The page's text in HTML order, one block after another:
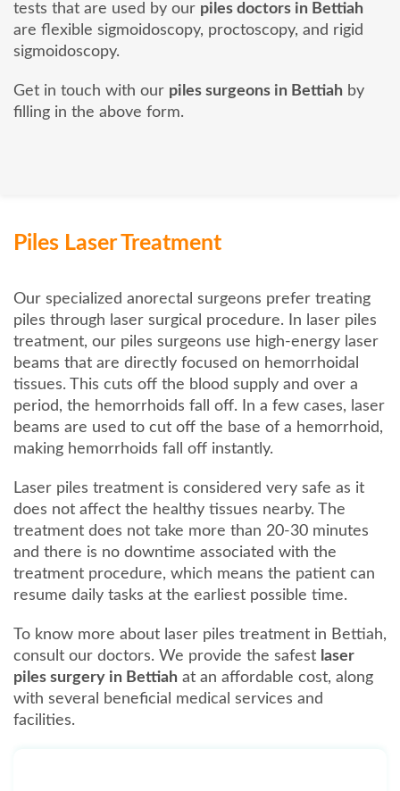
tests that are used by our piles doctors in Bettiah
are flexible sigmoidoscopy, proctoscopy, and rigid
sigmoidoscopy.
Get in touch with our piles surgeons in Bettiah by
filling in the above form.
Piles Laser Treatment
Our specialized anorectal surgeons prefer treating
piles through laser surgical procedure. In laser piles
treatment, our piles surgeons use high-energy laser
beams that are directly focused on hemorrhoidal
tissues. This cuts off the blood supply and over a
period, the hemorrhoids fall off. In a few cases, laser
beams are used to cut off the base of a hemorrhoid,
making hemorrhoids fall off instantly.
Laser piles treatment is considered very safe as it
does not affect the healthy tissues nearby. The
treatment does not take more than 20-30 minutes
and there is no downtime associated with the
treatment procedure, which means the patient can
resume daily tasks at the earliest possible time.
To know more about laser piles treatment in Bettiah,
consult our doctors. We provide the safest laser
piles surgery in Bettiah at an affordable cost, along
with several beneficial medical services and
facilities.